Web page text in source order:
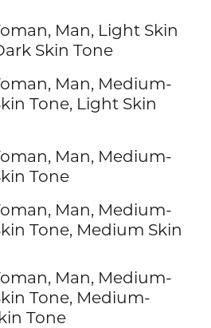
Man, Light Skin
Skin Tone
Man, Medium-
Tone, Light Skin
Man, Medium-
Tone
Man, Medium-
Tone, Medium Skin
Man, Medium-
Tone, Medium-
Tone